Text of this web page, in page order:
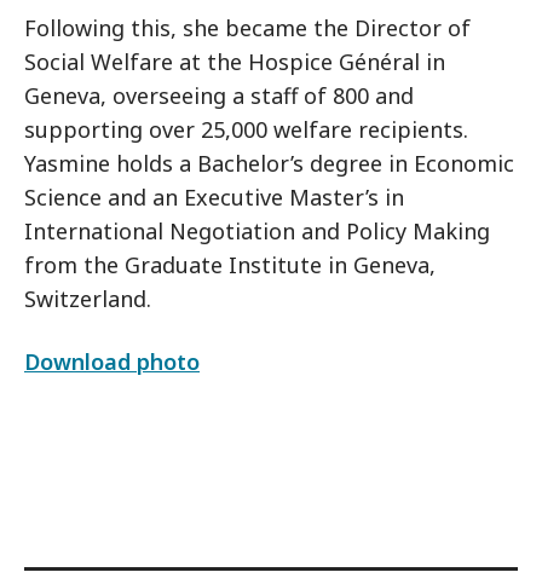
Following this, she became the Director of
Social Welfare at the Hospice Général in
Geneva, overseeing a staff of 800 and
supporting over 25,000 welfare recipients.
Yasmine holds a Bachelor’s degree in Economic
Science and an Executive Master’s in
International Negotiation and Policy Making
from the Graduate Institute in Geneva,
Switzerland.
Download photo